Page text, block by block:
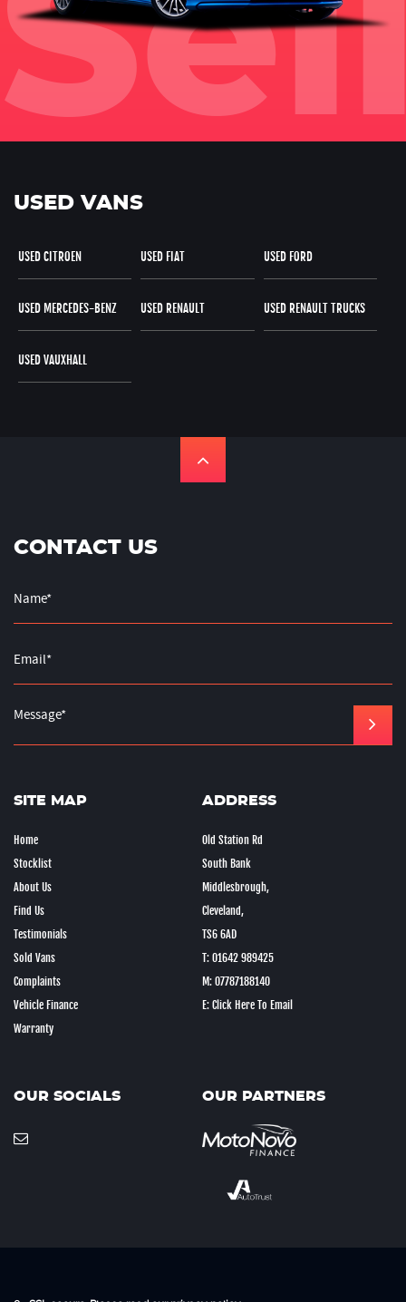
USED VANS
USED CITROEN USED FIAT USED FORD
USED MERCEDES-BENZ USED RENAULT USED RENAULT TRUCKS
USED VAUXHALL
CONTACT US
SITE MAP
Home
Stocklist
About Us
Find Us
Testimonials
Sold Vans
Complaints
Vehicle Finance
Warranty
ADDRESS
Old Station Rd
South Bank
Middlesbrough,
Cleveland,
TS6 6AD
T: 01642 989425
M: 07787188140
E: Click Here To Email
OUR SOCIALS OUR PARTNERS